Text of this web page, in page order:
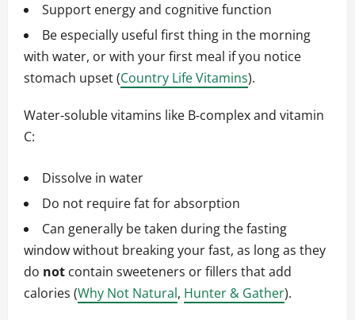
Support energy and cognitive function
Be especially useful first thing in the morning
with water, or with your first meal if you notice
stomach upset (Country Life Vitamins).
Water‑soluble vitamins like B‑complex and vitamin
C:
Dissolve in water
Do not require fat for absorption
Can generally be taken during the fasting
window without breaking your fast, as long as they
do not contain sweeteners or fillers that add
calories (Why Not Natural, Hunter & Gather).